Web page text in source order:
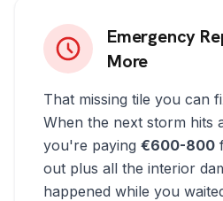
Emergency
More
That missing tile you can
When the next storm hits
you're paying €600-800
out plus all the interior
happened while you